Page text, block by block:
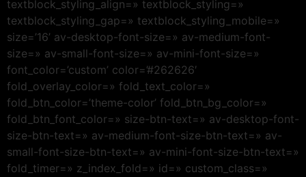
textblock_styling_align=» textblock_styling=»
textblock_styling_gap=» textblock_styling_mobile=»
size=’16’ av-desktop-font-size=» av-medium-font-
size=» av-small-font-size=» av-mini-font-size=»
font_color=’custom’ color=’#262626′
fold_overlay_color=» fold_text_color=»
fold_btn_color=’theme-color’ fold_btn_bg_color=»
fold_btn_font_color=» size-btn-text=» av-desktop-font-
size-btn-text=» av-medium-font-size-btn-text=» av-
small-font-size-btn-text=» av-mini-font-size-btn-text=»
fold_timer=» z_index_fold=» id=» custom_class=»